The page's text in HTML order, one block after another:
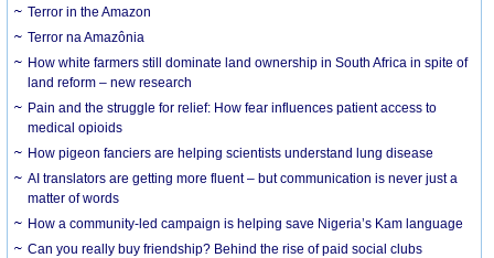
Terror in the Amazon
Terror na Amazônia
How white farmers still dominate land ownership in South Africa in spite of
land reform – new research
Pain and the struggle for relief: How fear influences patient access to
medical opioids
How pigeon fanciers are helping scientists understand lung disease
AI translators are getting more fluent – but communication is never just a
matter of words
How a community-led campaign is helping save Nigeria’s Kam language
Can you really buy friendship? Behind the rise of paid social clubs